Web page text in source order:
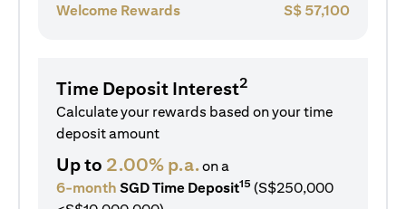
Welcome Rewards S$ 57,100
Time Deposit Interest2
Calculate your rewards based on your time
deposit amount
Up to 2.00% p.a.on a
6-month SGD Time Deposit15 (S$250,000